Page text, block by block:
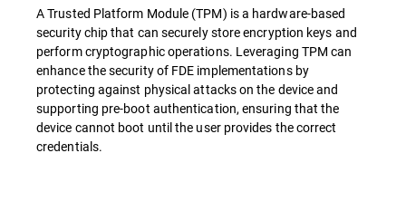
A Trusted Platform Module (TPM) is a hardware-based
security chip that can securely store encryption keys and
perform cryptographic operations. Leveraging TPM can
enhance the security of FDE implementations by
protecting against physical attacks on the device and
supporting pre-boot authentication, ensuring that the
device cannot boot until the user provides the correct
credentials.